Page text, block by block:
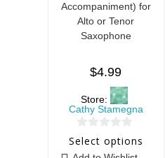
Accompaniment) for
Alto or Tenor
Saxophone
$4.99
Store:
Cathy Stamegna
o
Select options